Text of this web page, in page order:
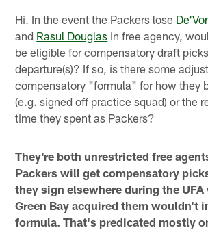
Hi. In the event the Packers lose
and Rasul Douglas in free agency,
be eligible for compensatory draft
departure(s)? If so, is there some
compensatory "formula" for how they
(e.g. signed off practice squad) or the
time they spent as Packers?
They're both unrestricted free
Packers will get compensatory
they sign elsewhere during the
Green Bay acquired them wouldn't
formula. That's predicated mostly